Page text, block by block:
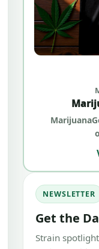
NEWSLETTER
Get the
Strain